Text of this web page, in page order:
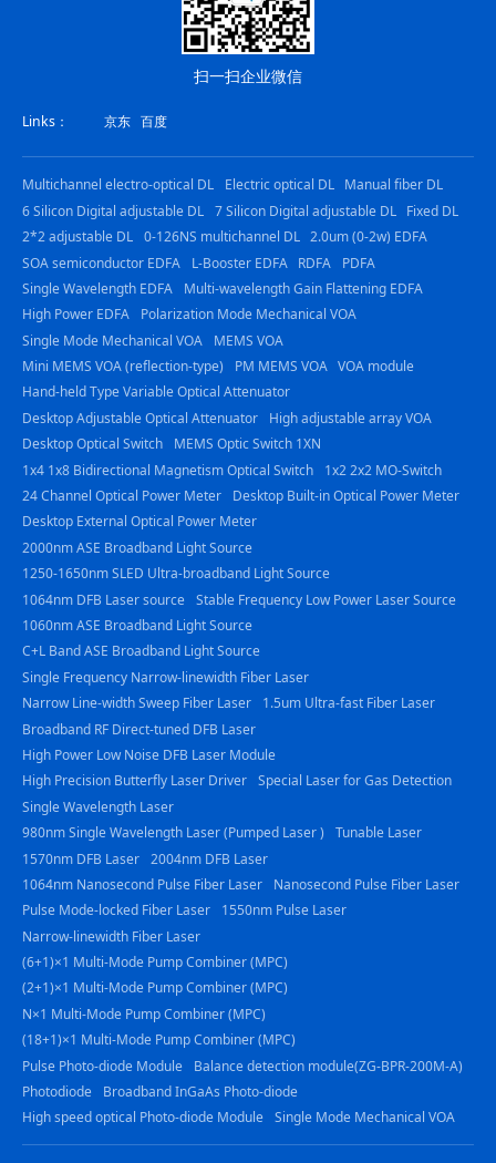
扫一扫企业微信
Links： 京东 百度
Multichannel electro-optical DL Electric optical DL
Manual fiber DL
6 Silicon Digital adjustable DL 7 Silicon Digital adjustable DL
Fixed DL
2*2 adjustable DL 0-126NS multichannel DL 2.0um (0-2w) EDFA
SOA semiconductor EDFA
L-Booster EDFA RDFA
PDFA
Single Wavelength EDFA
Multi-wavelength Gain Flattening EDFA
High Power EDFA
Polarization Mode Mechanical VOA
Single Mode Mechanical VOA
MEMS VOA
Mini MEMS VOA (reflection-type)
PM MEMS VOA VOA module
Hand-held Type Variable Optical Attenuator
Desktop Adjustable Optical Attenuator
High adjustable array VOA
Desktop Optical Switch
MEMS Optic Switch 1XN
1x4 1x8 Bidirectional Magnetism Optical Switch
1x2 2x2 MO-Switch
24 Channel Optical Power Meter
Desktop Built-in Optical Power Meter
Desktop External Optical Power Meter
2000nm ASE Broadband Light Source
1250-1650nm SLED Ultra-broadband Light Source
1064nm DFB Laser source Stable Frequency Low Power Laser Source
1060nm ASE Broadband Light Source
C+L Band ASE Broadband Light Source
Single Frequency Narrow-linewidth Fiber Laser
Narrow Line-width Sweep Fiber Laser
1.5um Ultra-fast Fiber Laser
Broadband RF Direct-tuned DFB Laser
High Power Low Noise DFB Laser Module
High Precision Butterfly Laser Driver Special Laser for Gas Detection
Single Wavelength Laser
980nm Single Wavelength Laser (Pumped Laser )
Tunable Laser
1570nm DFB Laser 2004nm DFB Laser
1064nm Nanosecond Pulse Fiber Laser
Nanosecond Pulse Fiber Laser
Pulse Mode-locked Fiber Laser
1550nm Pulse Laser
Narrow-linewidth Fiber Laser
(6+1)×1 Multi-Mode Pump Combiner (MPC)
(2+1)×1 Multi-Mode Pump Combiner (MPC)
N×1 Multi-Mode Pump Combiner (MPC)
(18+1)×1 Multi-Mode Pump Combiner (MPC)
Pulse Photo-diode Module
Balance detection module(ZG-BPR-200M-A)
Photodiode
Broadband InGaAs Photo-diode
High speed optical Photo-diode Module Single Mode Mechanical VOA